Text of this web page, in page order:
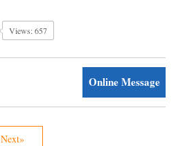
Views: 657
Online Message
Next»